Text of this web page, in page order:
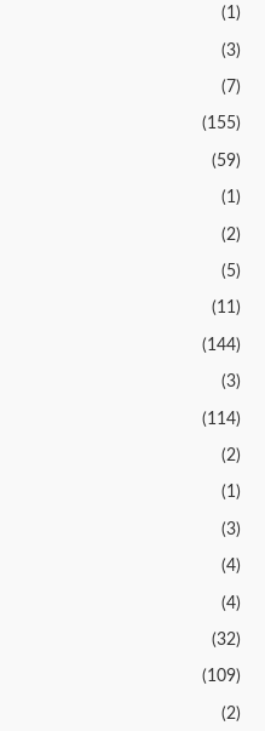
(1)
(3)
(7)
(155)
(59)
(1)
(2)
(5)
(11)
(144)
(3)
(114)
(2)
(1)
(3)
(4)
(4)
(32)
(109)
(2)